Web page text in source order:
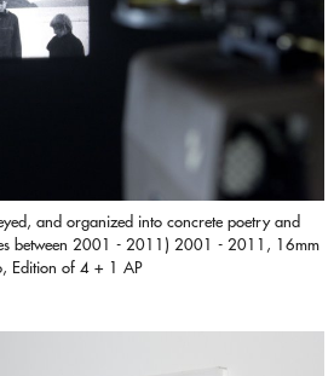
and organized into concrete poetry and
between 2001 - 2011) 2001 - 2011, 16mm
Edition of 4 + 1 AP